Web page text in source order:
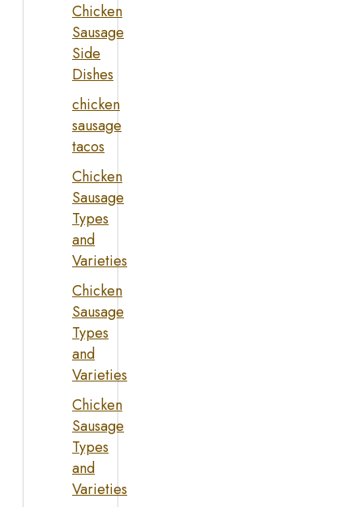
Chicken
Sausage
Side
Dishes
chicken
sausage
tacos
Chicken
Sausage
Types
and
Varieties
Chicken
Sausage
Types
and
Varieties
Chicken
Sausage
Types
and
Varieties